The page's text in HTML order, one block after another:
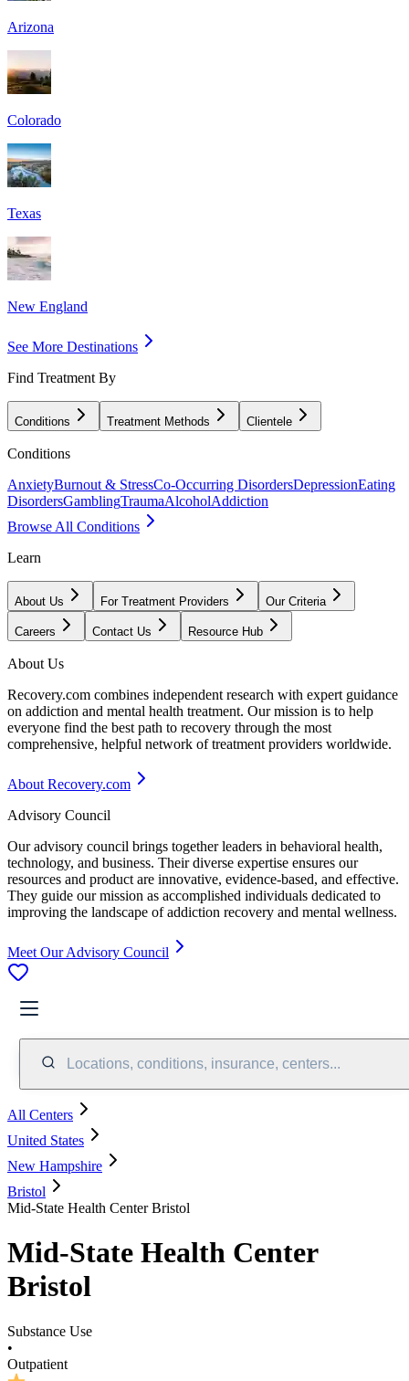
Arizona
Colorado
Texas
New England
See More Destinations
Find Treatment By
Conditions Treatment Methods Clientele
Conditions
AnxietyBurnout & StressCo-Occurring DisordersDepressionEating
DisordersGamblingTraumaAlcoholAddiction
Browse All Conditions
Learn
About Us For Treatment Providers Our Criteria
Careers Contact Us Resource Hub
About Us
Recovery.com combines independent research with expert guidance
on addiction and mental health treatment. Our mission is to help
everyone find the best path to recovery through the most
comprehensive, helpful network of treatment providers worldwide.
About Recovery.com
Advisory Council
Our advisory council brings together leaders in behavioral health,
technology, and business. Their diverse expertise ensures our
resources and product are innovative, evidence-based, and effective.
They guide our mission as accomplished individuals dedicated to
improving the landscape of addiction recovery and mental wellness.
Meet Our Advisory Council
Locations, conditions, insurance, centers...
All Centers
United States
New Hampshire
Bristol
Mid-State Health Center Bristol
Mid-State Health Center
Bristol
Substance Use
•
Outpatient